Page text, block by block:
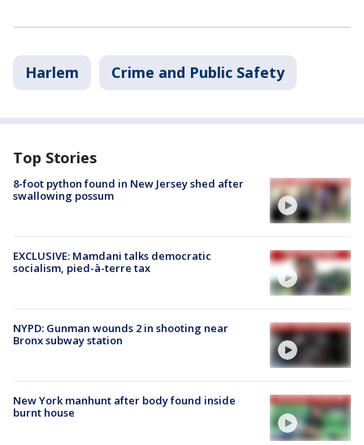
Harlem Crime and Public Safety
Top Stories
8-foot python found in New Jersey shed after
swallowing possum
EXCLUSIVE: Mamdani talks democratic
socialism, pied-à-terre tax
NYPD: Gunman wounds 2 in shooting near
Bronx subway station
New York manhunt after body found inside
burnt house